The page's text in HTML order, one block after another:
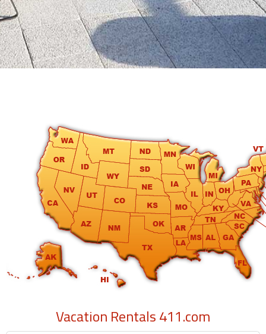
Kamaole
Beach
Royale
-
Vacation Rentals 411.com